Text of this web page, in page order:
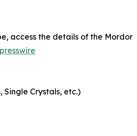
access the details of the Mordor
Crystals, etc.)